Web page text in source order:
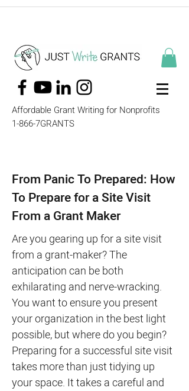
Affordable Grant Writing for Nonprofits
1-866-7GRANTS
From Panic To Prepared: How
To Prepare for a Site Visit
From a Grant Maker
Are you gearing up for a site visit
from a grant-maker? The
anticipation can be both
exhilarating and nerve-wracking.
You want to ensure you present
your organization in the best light
possible, but where do you begin?
Preparing for a successful site visit
takes more than just tidying up
your space. It takes a careful and